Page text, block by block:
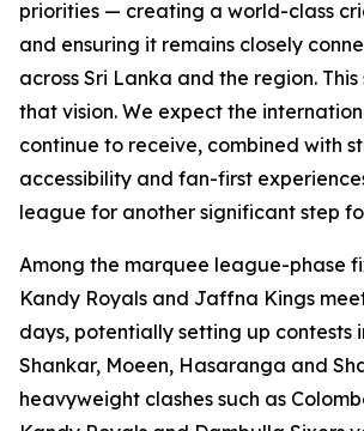
priorities — creating a world-class
and ensuring it remains closely
across Sri Lanka and the region.
that vision. We expect the
continue to receive, combined with
accessibility and fan-first
league for another significant step
Among the marquee league-phase
Kandy Royals and Jaffna Kings
days, potentially setting up contests
Shankar, Moeen, Hasaranga and
heavyweight clashes such as